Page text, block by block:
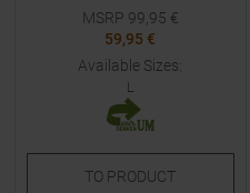
MSRP 99,95 €
59,95 €
Available Sizes:
L
TO PRODUCT